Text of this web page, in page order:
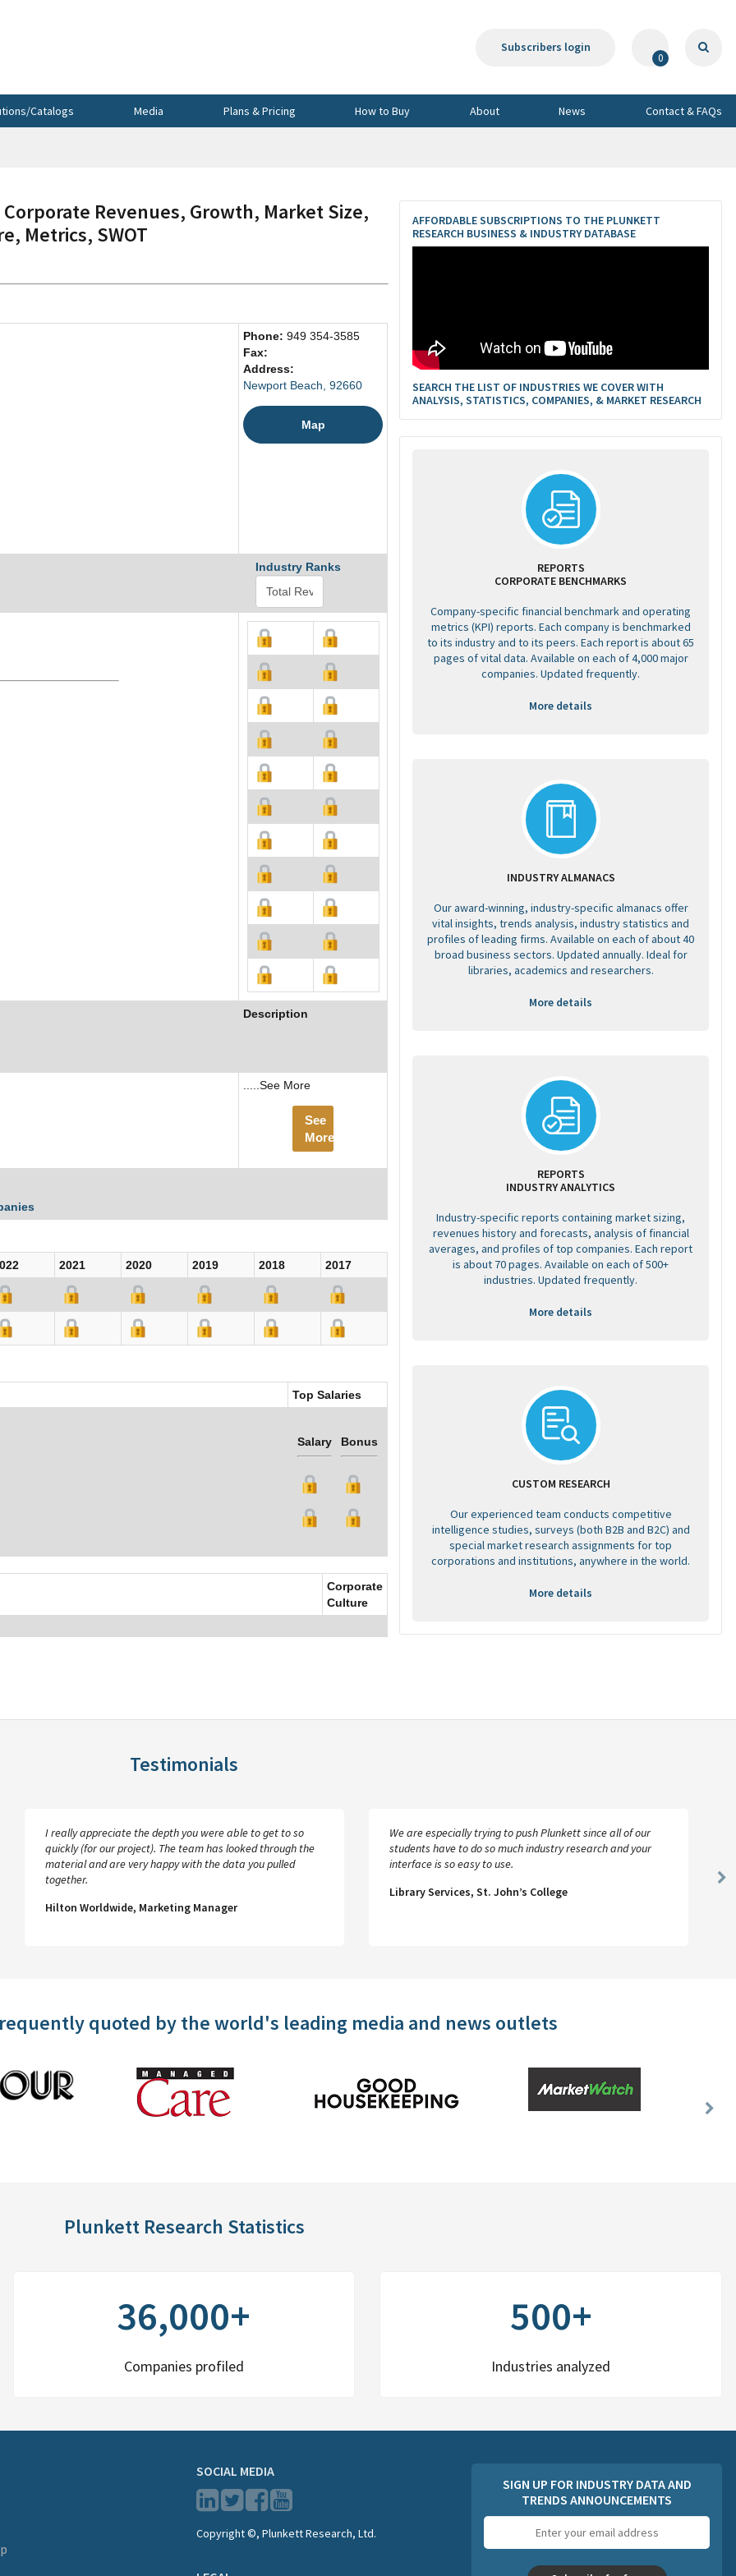
Subscribers login
0
Catalogs Media Plans & Pricing How to Buy About News Contact & FAQs
Corporate Revenues, Growth, Market Size,
Metrics, SWOT
Phone: 949 354-3585
Fax:
Address:
Newport Beach, 92660
Map
Industry Ranks
Description
.....See More
See
More
2021 2020 2019 2018
2017
Top Salaries
Salary Bonus
Corporate
Culture
AFFORDABLE SUBSCRIPTIONS TO THE PLUNKETT
RESEARCH BUSINESS & INDUSTRY DATABASE
SEARCH THE LIST OF INDUSTRIES WE COVER WITH
ANALYSIS, STATISTICS, COMPANIES, & MARKET RESEARCH
REPORTS
CORPORATE BENCHMARKS
Company-specific financial benchmark and operating
metrics (KPI) reports. Each company is benchmarked
to its industry and to its peers. Each report is about 65
pages of vital data. Available on each of 4,000 major
companies. Updated frequently.
More details
INDUSTRY ALMANACS
Our award-winning, industry-specific almanacs offer
vital insights, trends analysis, industry statistics and
profiles of leading firms. Available on each of about 40
broad business sectors. Updated annually. Ideal for
libraries, academics and researchers.
More details
REPORTS
INDUSTRY ANALYTICS
Industry-specific reports containing market sizing,
revenues history and forecasts, analysis of financial
averages, and profiles of top companies. Each report
is about 70 pages. Available on each of 500+
industries. Updated frequently.
More details
CUSTOM RESEARCH
Our experienced team conducts competitive
intelligence studies, surveys (both B2B and B2C) and
special market research assignments for top
corporations and institutions, anywhere in the world.
More details
Testimonials
I really appreciate the depth you were able to get to so
quickly (for our project). The team has looked through the
material and are very happy with the data you pulled
together.
Hilton Worldwide, Marketing Manager
We are especially trying to push Plunkett since all of our
students have to do so much industry research and your
interface is so easy to use.
Library Services, St. John’s College
quoted by the world's leading media and news outlets
Next
Plunkett Research Statistics
36,000+
Companies profiled
500+
Industries analyzed
SOCIAL MEDIA
Copyright ©, Plunkett Research, Ltd.
SIGN UP FOR INDUSTRY DATA AND
TRENDS ANNOUNCEMENTS
address